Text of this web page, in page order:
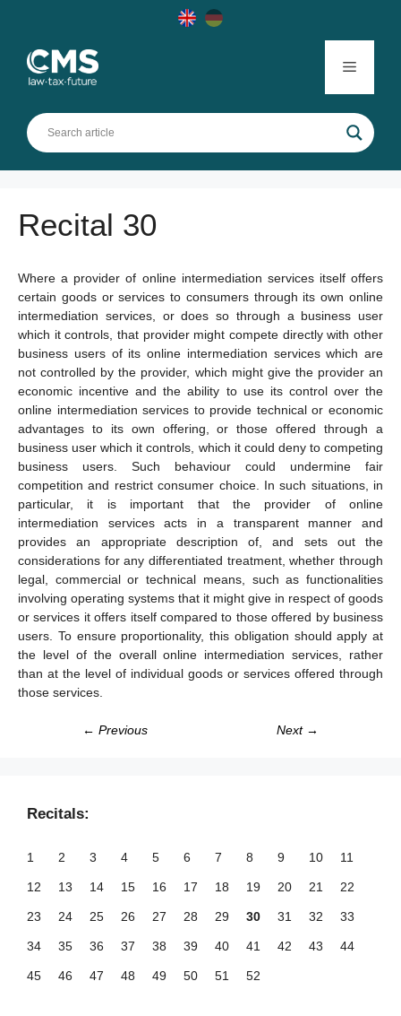
Menu
Recital 30
Where a provider of online intermediation services itself offers
certain goods or services to consumers through its own online
intermediation services, or does so through a business user
which it controls, that provider might compete directly with other
business users of its online intermediation services which are
not controlled by the provider, which might give the provider an
economic incentive and the ability to use its control over the
online intermediation services to provide technical or economic
advantages to its own offering, or those offered through a
business user which it controls, which it could deny to competing
business users. Such behaviour could undermine fair
competition and restrict consumer choice. In such situations, in
particular, it is important that the provider of online
intermediation services acts in a transparent manner and
provides an appropriate description of, and sets out the
considerations for any differentiated treatment, whether through
legal, commercial or technical means, such as functionalities
involving operating systems that it might give in respect of goods
or services it offers itself compared to those offered by business
users. To ensure proportionality, this obligation should apply at
the level of the overall online intermediation services, rather
than at the level of individual goods or services offered through
those services.
← Previous Next →
Recitals:
1 2 3 4 5 6 7 8 9 10 11
12 13 14 15 16 17 18 19 20 21 22
23 24 25 26 27 28 29 30 31 32 33
34 35 36 37 38 39 40 41 42 43 44
45 46 47 48 49 50 51 52